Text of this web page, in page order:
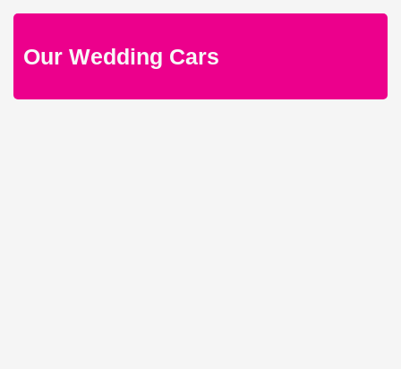
Our Wedding Cars